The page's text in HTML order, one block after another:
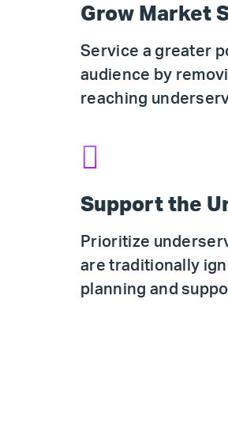
Grow Market
Service a greater
audience by
reaching
Support the
Prioritize
are traditionally
planning and